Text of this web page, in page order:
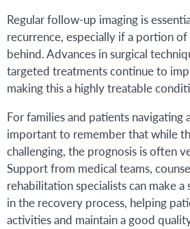
Regular follow-up imaging is
recurrence, especially if a portion
behind. Advances in surgical
targeted treatments continue to
making this a highly treatable
For families and patients navigating
important to remember that while
challenging, the prognosis is often
Support from medical teams,
rehabilitation specialists can make
in the recovery process, helping
activities and maintain a good